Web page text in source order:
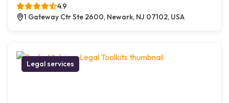
4.9
1 Gateway Ctr Ste 2600, Newark, NJ 07102, USA
Legal services